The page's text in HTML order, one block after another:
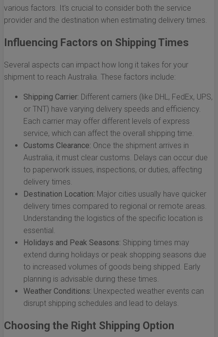
various factors. It's crucial to consider both the service
provider and the destination when estimating delivery times.
Influencing Factors on Shipping Times
Several aspects can impact how long it takes for your
shipment to reach Australia. These factors include:
Shipping Carrier: Different carriers (like DHL, FedEx, UPS,
or TNT) have varying delivery speeds and efficiency.
Each carrier may offer different levels of express
service, which can affect the overall shipping time.
Customs Clearance: Once the shipment arrives in
Australia, it must clear customs. Delays can occur due
to paperwork issues, inspections, or duties, affecting
delivery times.
Destination Location: Major cities usually have quicker
delivery times compared to regional or remote areas.
Understanding the logistics of the specific location is
essential.
Holidays and Peak Seasons: Shipping times may
extend during holidays or peak shopping seasons due
to increased volumes of goods being shipped. Early
planning is advisable during these times.
Weather Conditions: Unexpected weather events can
disrupt shipping schedules and lead to delays.
Choosing the Right Shipping Option